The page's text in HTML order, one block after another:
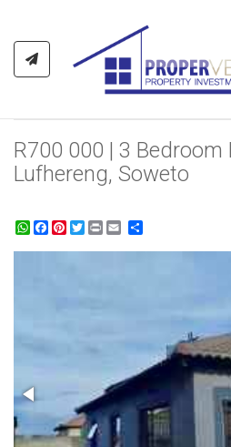
R700 000 | 3 Bedroom
Lufhereng, Soweto
WhatsApp
Facebook
Pinterest
Twitter
Print